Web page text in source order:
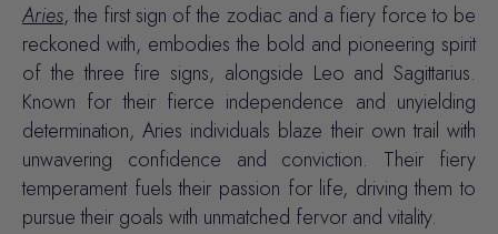
Aries, the first sign of the zodiac and a fiery force to be
reckoned with, embodies the bold and pioneering spirit
of the three fire signs, alongside Leo and Sagittarius.
Known for their fierce independence and unyielding
determination, Aries individuals blaze their own trail with
unwavering confidence and conviction. Their fiery
temperament fuels their passion for life, driving them to
pursue their goals with unmatched fervor and vitality.